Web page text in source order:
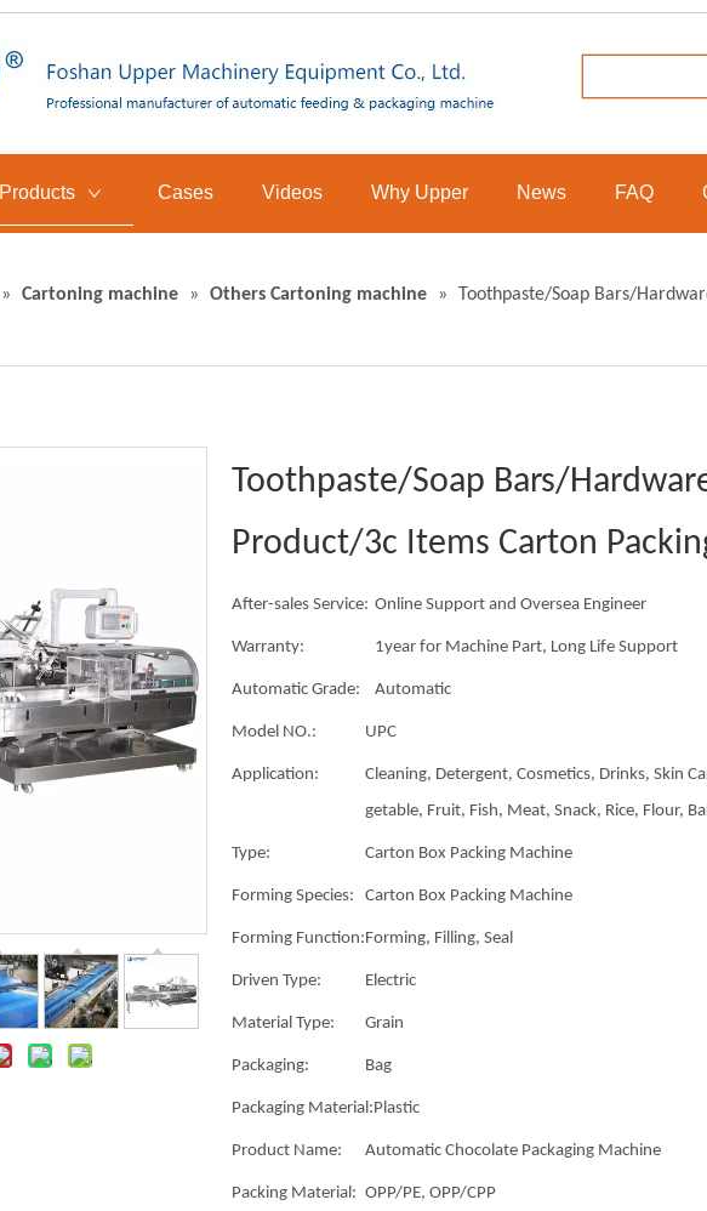
Products Cases Videos Why Upper News FAQ
» Cartoning machine » Others Cartoning machine »
Toothpaste/Soap Bars/
Toothpaste/Soap Bars/
Product/3c Items Carton
After-sales Service: Online Support and Oversea Engineer
Warranty: 1year for Machine Part, Long Life Support
Automatic Grade: Automatic
Model NO.: UPC
Application:
Cleaning, Detergent, Cosmetics, Drinks, Skin
getable, Fruit, Fish, Meat, Snack, Rice, Flour,
Type: Carton Box Packing Machine
Forming Species: Carton Box Packing Machine
Forming Function:Forming, Filling, Seal
Driven Type: Electric
Material Type: Grain
Packaging: Bag
Packaging Material:Plastic
Product Name: Automatic Chocolate Packaging Machine
Packing Material: OPP/PE, OPP/CPP